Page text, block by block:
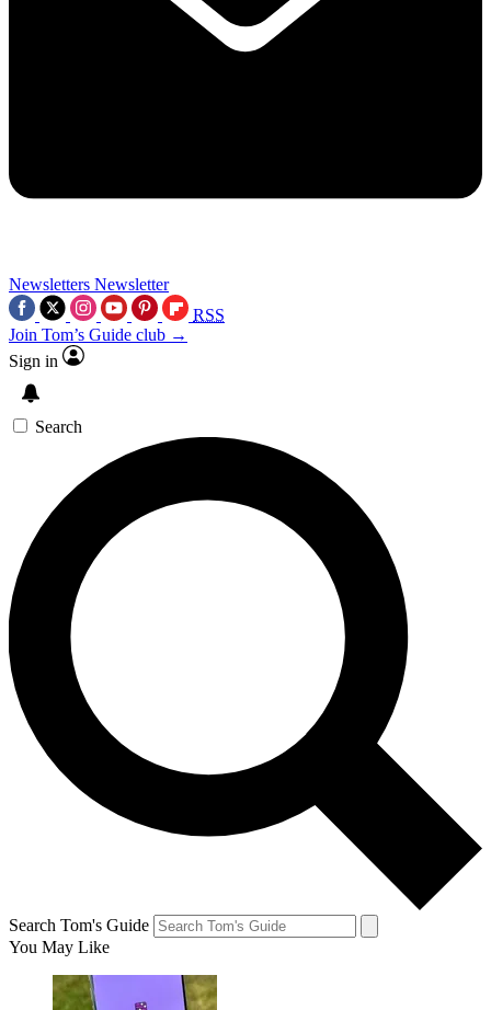
Newsletters Newsletter
RSS
Join Tom’s Guide club →
Sign in
Search
Search Tom's Guide
You May Like